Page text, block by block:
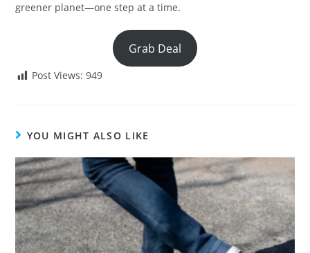
greener planet—one step at a time.
Grab Deal
Post Views: 949
YOU MIGHT ALSO LIKE